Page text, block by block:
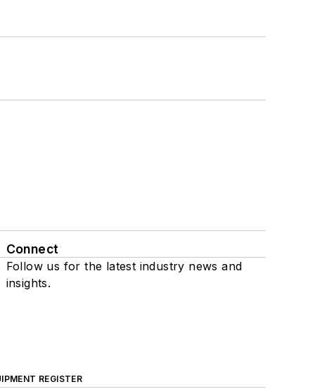
Connect
Follow us for the latest industry news and
insights.
REGISTER